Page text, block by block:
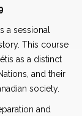
a sessional
This course
as a distinct
and their
society.
and